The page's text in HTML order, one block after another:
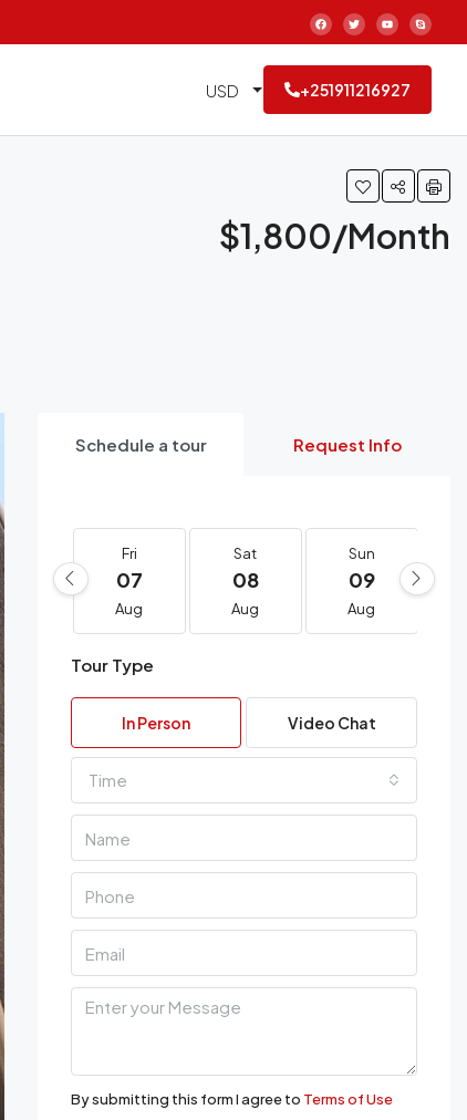
USD +251911216927
$1,800/Month
Schedule a tour Request Info
Fri
07
Aug
Sat
08
Aug
Sun
09
Aug
Tour Type
In Person Video Chat
Time
By submitting this form I agree to Terms of Use